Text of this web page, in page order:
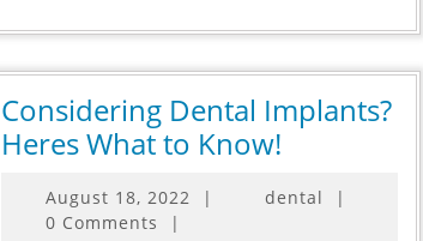
Considering Dental Implants?
Heres What to Know!Considering
Implants?
August 18, 2022 August
| dental
|
0 Comments
|